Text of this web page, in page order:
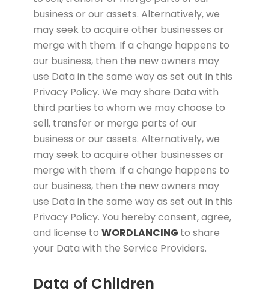
business or our assets. Alternatively, we
may seek to acquire other businesses or
merge with them. If a change happens to
our business, then the new owners may
use Data in the same way as set out in this
Privacy Policy. We may share Data with
third parties to whom we may choose to
sell, transfer or merge parts of our
business or our assets. Alternatively, we
may seek to acquire other businesses or
merge with them. If a change happens to
our business, then the new owners may
use Data in the same way as set out in this
Privacy Policy. You hereby consent, agree,
and license to WORDLANCING to share
your Data with the Service Providers.
Data of Children